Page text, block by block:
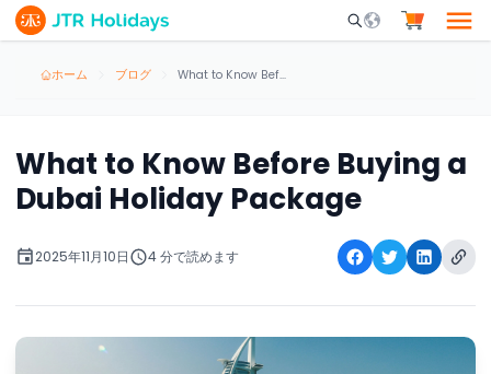
Mobile Search
ホーム ブログ What to Know Before Buying a Dubai Holiday Package
What to Know Before Buying a
Dubai Holiday Package
2025年11月10日 4 分で読めます